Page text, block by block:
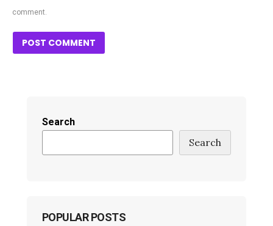
comment.
Search
Search
POPULAR POSTS